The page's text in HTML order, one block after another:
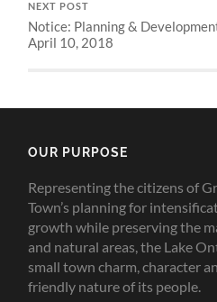
NEXT POST
Notice: Planning &
April 10, 2018
OUR PURPOSE
Representing the citizens of
Town’s planning for
growth while preserving the
and natural areas, the Lake
small town charm, character
friendly nature of its people.